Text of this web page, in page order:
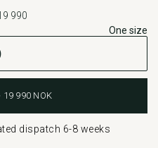
990
One size
19 990 NOK
dispatch 6-8 weeks